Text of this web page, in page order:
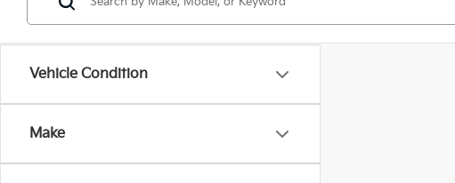
Vehicle Condition
Make